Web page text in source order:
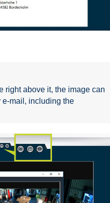
right above it, the image can
e-mail, including the